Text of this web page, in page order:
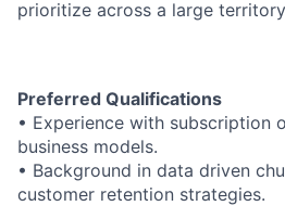
prioritize across a large
Preferred Qualifications
• Experience with subscription
business models.
• Background in data driven
customer retention strategies.